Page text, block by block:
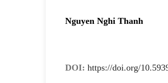
Nguyen Nghi Thanh
DOI: https://doi.org/